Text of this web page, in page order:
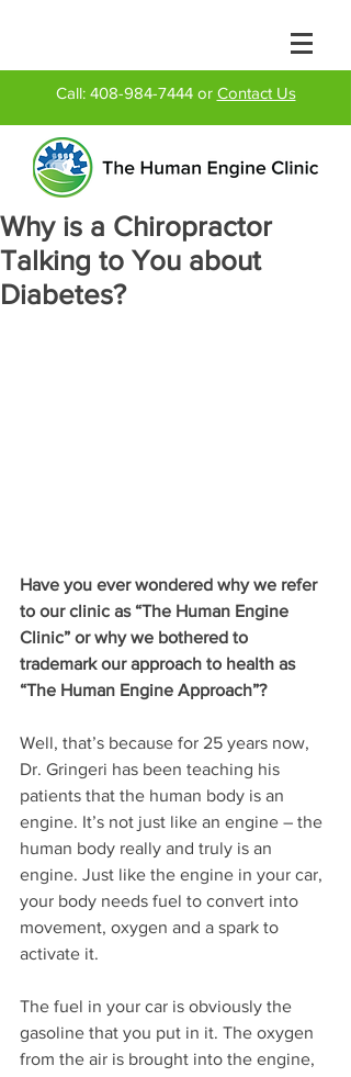
Call: 408-984-7444or Contact Us
Why is a Chiropractor
Talking to You about
Diabetes?
Have you ever wondered why we refer
to our clinic as “The Human Engine
Clinic” or why we bothered to
trademark our approach to health as
“The Human Engine Approach”?
Well, that’s because for 25 years now,
Dr. Gringeri has been teaching his
patients that the human body is an
engine. It’s not just like an engine – the
human body really and truly is an
engine. Just like the engine in your car,
your body needs fuel to convert into
movement, oxygen and a spark to
activate it.
The fuel in your car is obviously the
gasoline that you put in it. The oxygen
from the air is brought into the engine,